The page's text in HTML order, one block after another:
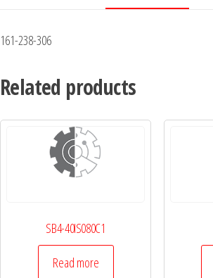
161-238-306
Related products
SB4-40IS080C1
Read more